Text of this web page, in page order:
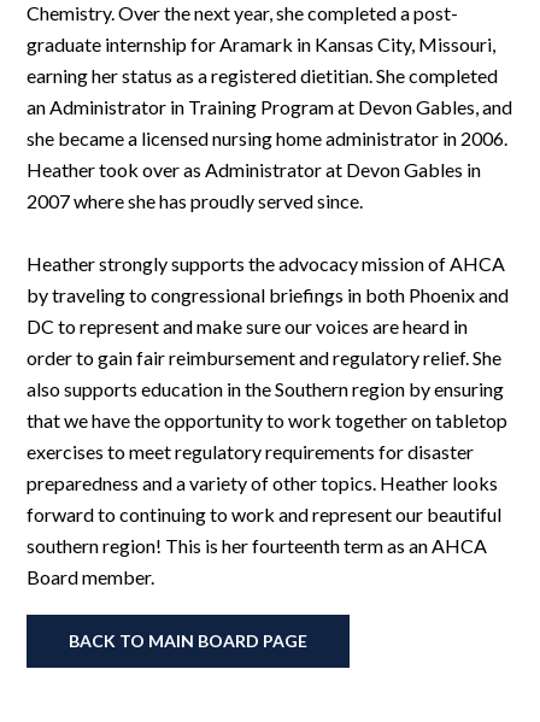
Chemistry. Over the next year, she completed a post-
graduate internship for Aramark in Kansas City, Missouri,
earning her status as a registered dietitian. She completed
an Administrator in Training Program at Devon Gables, and
she became a licensed nursing home administrator in 2006.
Heather took over as Administrator at Devon Gables in
2007 where she has proudly served since.
Heather strongly supports the advocacy mission of AHCA
by traveling to congressional briefings in both Phoenix and
DC to represent and make sure our voices are heard in
order to gain fair reimbursement and regulatory relief. She
also supports education in the Southern region by ensuring
that we have the opportunity to work together on tabletop
exercises to meet regulatory requirements for disaster
preparedness and a variety of other topics. Heather looks
forward to continuing to work and represent our beautiful
southern region! This is her fourteenth term as an AHCA
Board member.
BACK TO MAIN BOARD PAGE